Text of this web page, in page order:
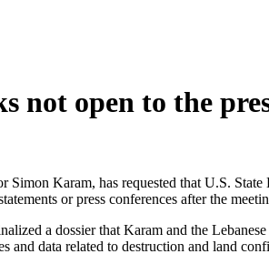
open to the
Karam, has requested that U.S.
or press conferences after the
a dossier that Karam and the
data related to destruction and land